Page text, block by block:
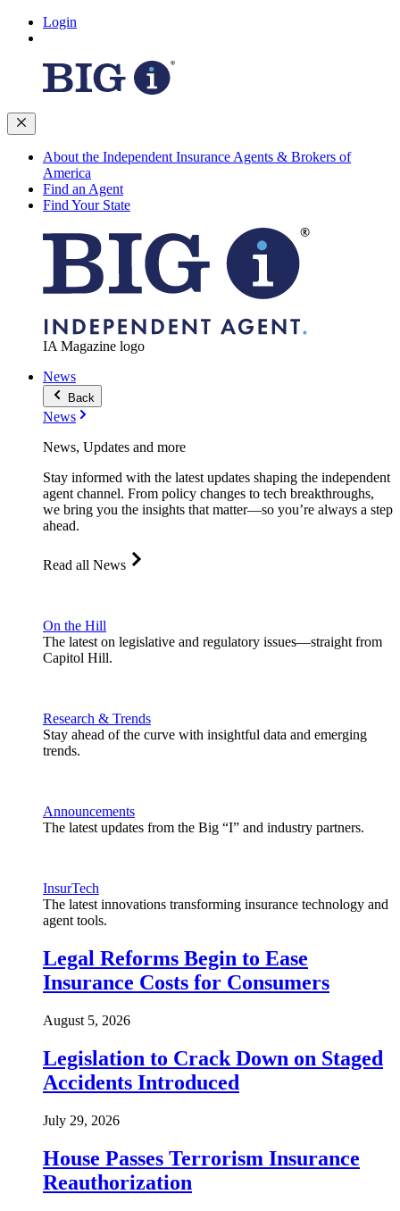
Login
About the Independent Insurance Agents & Brokers of
America
Find an Agent
Find Your State
IA Magazine logo
News
Back
News
News, Updates and more
Stay informed with the latest updates shaping the independent
agent channel. From policy changes to tech breakthroughs,
we bring you the insights that matter—so you’re always a step
ahead.
Read all News
On the Hill
The latest on legislative and regulatory issues—straight from
Capitol Hill.
Research & Trends
Stay ahead of the curve with insightful data and emerging
trends.
Announcements
The latest updates from the Big “I” and industry partners.
InsurTech
The latest innovations transforming insurance technology and
agent tools.
Legal Reforms Begin to Ease
Insurance Costs for Consumers
August 5, 2026
Legislation to Crack Down on Staged
Accidents Introduced
July 29, 2026
House Passes Terrorism Insurance
Reauthorization